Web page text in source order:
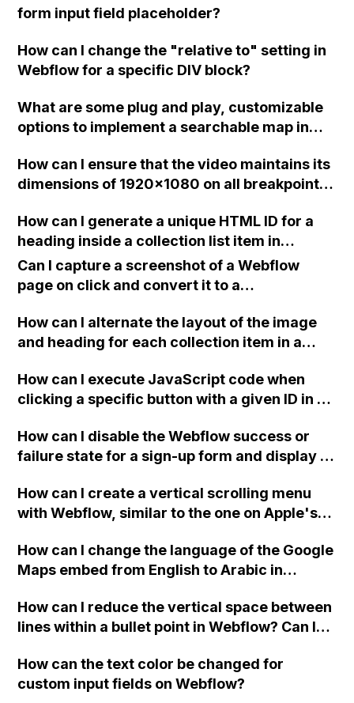
form input field placeholder?
How can I change the "relative to" setting in
Webflow for a specific DIV block?
What are some plug and play, customizable
options to implement a searchable map in
user?
How can I ensure that the video maintains its
dimensions of 1920x1080 on all breakpoints
How can I generate a unique HTML ID for a
heading inside a collection list item in
Webflow without duplicating it when new
collection list items are added?
Can I capture a screenshot of a Webflow
page on click and convert it to a
How can I alternate the layout of the image
and heading for each collection item in a
How can I execute JavaScript code when
clicking a specific button with a given ID in a
How can I disable the Webflow success or
failure state for a sign-up form and display a
Webflow form submit state?
How can I create a vertical scrolling menu
with Webflow, similar to the one on Apple's
when the menu doesn't fit on one screen?
How can I change the language of the Google
Maps embed from English to Arabic in
How can I reduce the vertical space between
lines within a bullet point in Webflow? Can I
"Services" page?
How can the text color be changed for
custom input fields on Webflow?